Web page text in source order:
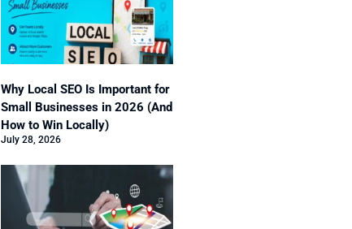
Why Local SEO Is Important for
Small Businesses in 2026 (And
How to Win Locally)
July 28, 2026